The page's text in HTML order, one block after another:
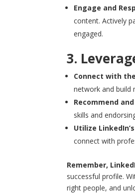
Engage and
content. Actively
engaged.
3.
Connect with the
network and build
Recommend and
skills and
Utilize
connect with
Remember,
successful profile.
right people, and